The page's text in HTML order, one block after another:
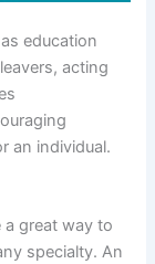
education
acting
an individual.
great way to
specialty. An